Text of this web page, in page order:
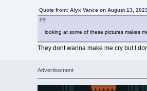
Quote from: Alyx Vance on August 13,
looking at some of these pictures makes
They dont wanna make me cry but I
Advertisement